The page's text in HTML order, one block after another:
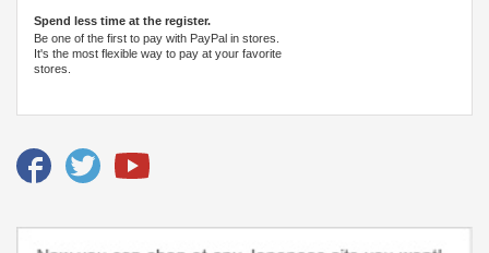
Spend less time at the register.
Be one of the first to pay with PayPal in stores.
It's the most flexible way to pay at your favorite
stores.